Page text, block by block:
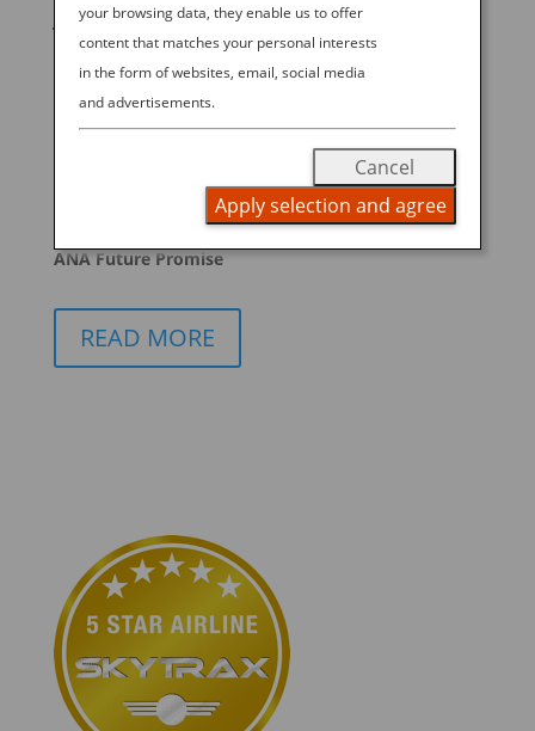
JOURNEY
BOOK NOW
promoting ESG management
ANA Future Promise
READ MORE
your browsing data, they enable us to offer
content that matches your personal interests
in the form of websites, email, social media
and advertisements.
Cancel
Apply selection and agree